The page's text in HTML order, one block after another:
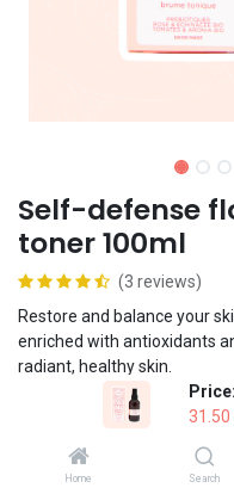
Price:
31.50
Home Search
Self-defense
toner 100ml
(3 reviews)
Restore and balance your
enriched with antioxidants
radiant, healthy skin.
Vegan formula